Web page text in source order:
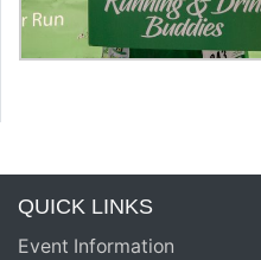
QUICK LINKS
Event Information